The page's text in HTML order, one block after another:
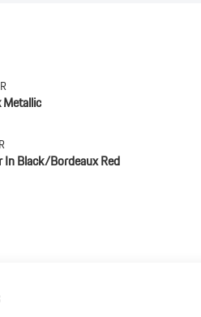
In Black/Bordeaux Red